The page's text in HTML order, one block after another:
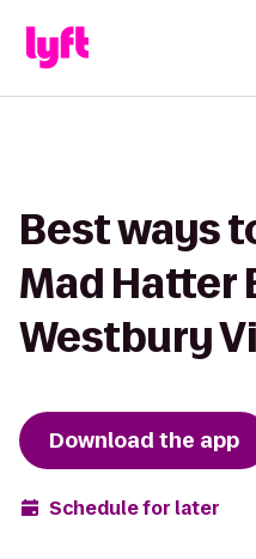
Best ways
Mad Hatter
Westbury
Download the app
Schedule for later